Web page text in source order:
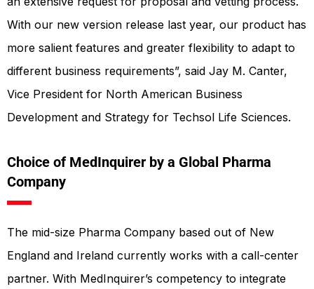
With our new version release last year, our product has
more salient features and greater flexibility to adapt to
different business requirements”, said Jay M. Canter,
Vice President for North American Business
Development and Strategy for Techsol Life Sciences.
Choice of MedInquirer by a Global Pharma
Company
The mid-size Pharma Company based out of New
England and Ireland currently works with a call-center
partner. With MedInquirer’s competency to integrate